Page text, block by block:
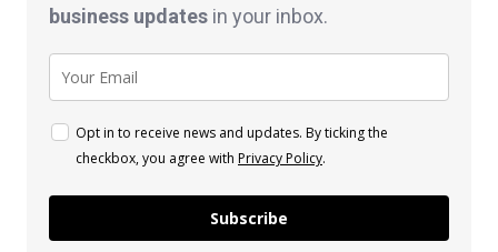
business updates in your inbox.
Opt in to receive news and updates. By ticking the
checkbox, you agree with Privacy Policy.
Subscribe